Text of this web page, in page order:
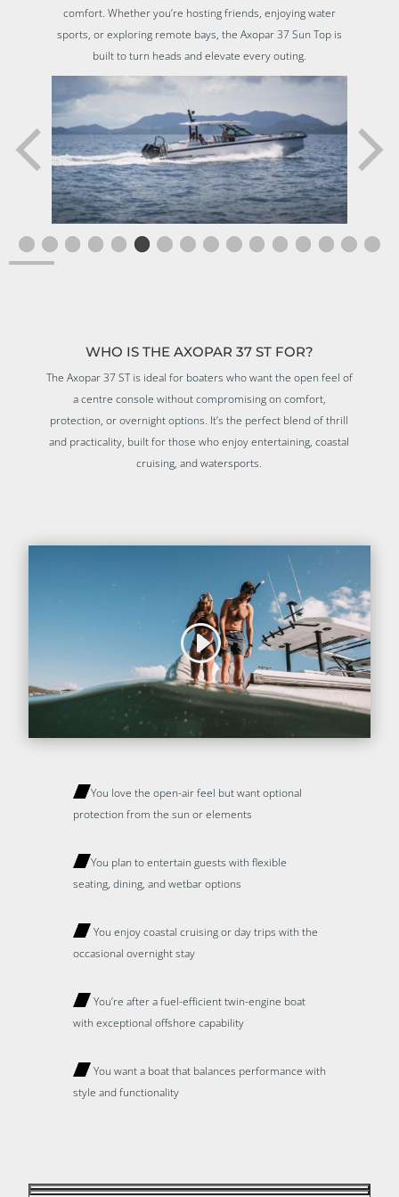
comfort. Whether you’re hosting friends, enjoying water
sports, or exploring remote bays, the Axopar 37 Sun Top is
built to turn heads and elevate every outing.
WHO IS THE AXOPAR 37 ST FOR?
The Axopar 37 ST is ideal for boaters who want the open feel of
a centre console without compromising on comfort,
protection, or overnight options. It’s the perfect blend of thrill
and practicality, built for those who enjoy entertaining, coastal
cruising, and watersports.
You love the open-air feel but want optional
protection from the sun or elements
You plan to entertain guests with flexible
seating, dining, and wetbar options
You enjoy coastal cruising or day trips with the
occasional overnight stay
You’re after a fuel-efficient twin-engine boat
with exceptional offshore capability
You want a boat that balances performance with
style and functionality